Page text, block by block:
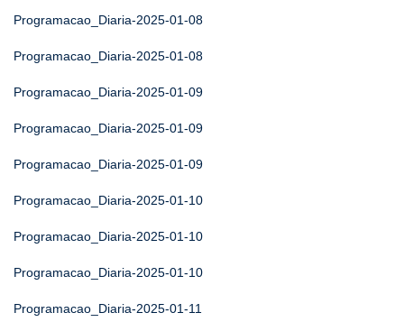
Programacao_Diaria-2025-01-08
Programacao_Diaria-2025-01-08
Programacao_Diaria-2025-01-09
Programacao_Diaria-2025-01-09
Programacao_Diaria-2025-01-09
Programacao_Diaria-2025-01-10
Programacao_Diaria-2025-01-10
Programacao_Diaria-2025-01-10
Programacao_Diaria-2025-01-11